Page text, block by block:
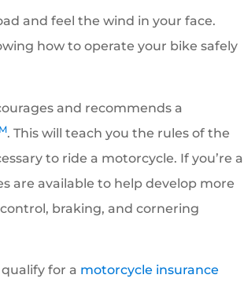
and feel the wind in your face.
how to operate your bike safely
and recommends a
. This will teach you the rules of the
to ride a motorcycle. If you’re a
are available to help develop more
braking, and cornering
for a motorcycle insurance